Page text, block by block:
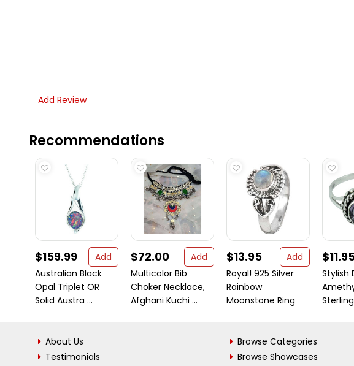
Add Review
Recommendations
$159.99
Add
Australian Black
Opal Triplet OR
Solid Austra ...
$72.00
Add
Multicolor Bib
Choker Necklace,
Afghani Kuchi ...
$13.95
Add
Royal! 925 Silver
Rainbow
Moonstone Ring
Stylish
About Us
Testimonials
Browse Categories
Browse Showcases